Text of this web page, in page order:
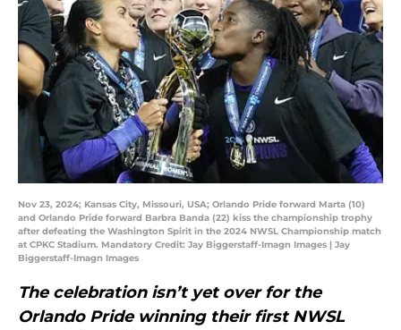
Nov 23, 2024; Kansas City, Missouri, USA; Orlando Pride forward Marta (10)
and Orlando Pride forward Barbra Banda (22) kiss the championship trophy
after defeating the Washington Spirit in the 2024 NWSL Championship match
at CPKC Stadium. Mandatory Credit: Jay Biggerstaff-Imagn Images | Jay
Biggerstaff-Imagn Images
The celebration isn’t yet over for the
Orlando Pride winning their first NWSL